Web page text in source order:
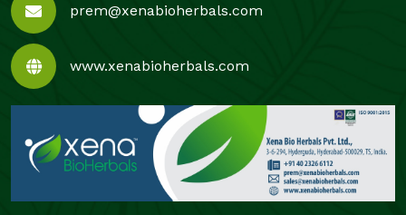
prem@xenabioherbals.com
www.xenabioherbals.com